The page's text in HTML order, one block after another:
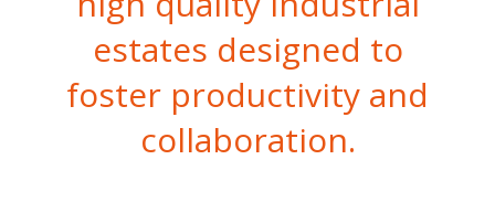
estates designed to
foster productivity and
collaboration.